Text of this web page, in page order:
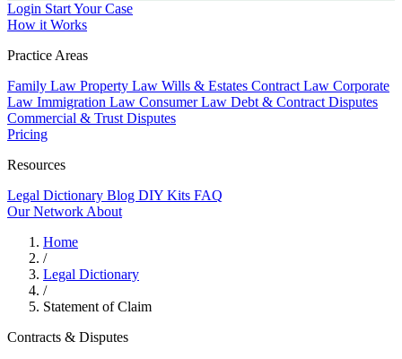
Login Start Your Case
How it Works
Practice Areas
Family Law Property Law Wills & Estates Contract Law Corporate
Law Immigration Law Consumer Law Debt & Contract Disputes
Commercial & Trust Disputes
Pricing
Resources
Legal Dictionary Blog DIY Kits FAQ
Our Network About
Home
/
Legal Dictionary
/
Statement of Claim
Contracts & Disputes